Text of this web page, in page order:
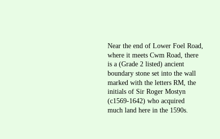
Near the end of Lower Foel Road,
where it meets Cwm Road, there
is a (Grade 2 listed) ancient
boundary stone set into the wall
marked with the letters RM, the
initials of Sir Roger Mostyn
(c1569-1642) who acquired
much land here in the 1590s.